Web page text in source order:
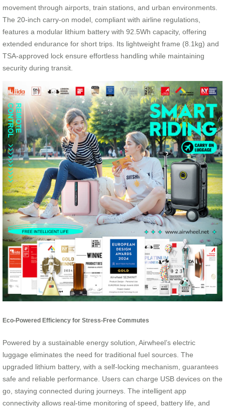
movement through airports, train stations, and urban environments.
The 20-inch carry-on model, compliant with airline regulations,
features a modular lithium battery with 92.5Wh capacity, offering
extended endurance for short trips. Its lightweight frame (8.1kg) and
TSA-approved lock ensure effortless handling while maintaining
security during transit.
Eco-Powered Efficiency for Stress-Free Commutes
Powered by a sustainable energy solution, Airwheel’s electric
luggage eliminates the need for traditional fuel sources. The
upgraded lithium battery, with a self-locking mechanism, guarantees
safe and reliable performance. Users can charge USB devices on the
go, staying connected during journeys. The intelligent app
connectivity allows real-time monitoring of speed, battery life, and